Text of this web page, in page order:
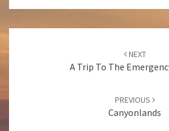
NEXT
A Trip To The
PREVIOUS
Canyonlands